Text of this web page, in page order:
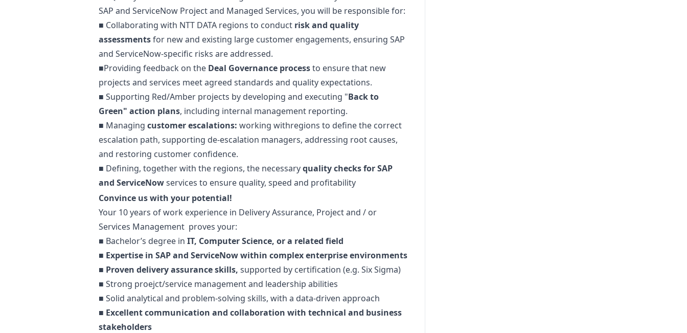
SAP and ServiceNow Project and Managed Services, you will be responsible for:
■ Collaborating with NTT DATA regions to conduct risk and quality
assessmentsfor new and existing large customer engagements, ensuring SAP
and ServiceNow-specific risks are addressed.
■Providing feedback on the Deal Governance processto ensure that new
projects and services meet agreed standards and quality expectations.
■ Supporting Red/Amber projects by developing and executing "Back to
Green" action plans, including internal management reporting.
■ Managing customer escalations: working withregions to define the correct
escalation path, supporting de-escalation managers, addressing root causes,
and restoring customer confidence.
■ Defining, together with the regions, the necessaryquality checks for SAP
and ServiceNowservices to ensure quality, speed and profitability
Convince us with your potential!
Your 10 years of work experience in Delivery Assurance, Project and / or
Services Management proves your:
■ Bachelor’s degree in IT, Computer Science, or a related field
■ Expertise in SAP and ServiceNow within complex enterprise environments
■ Proven delivery assurance skills, supported by certification (e.g. Six Sigma)
■ Strong proejct/service management and leadership abilities
■ Solid analytical and problem-solving skills, with a data-driven approach
■ Excellent communication and collaboration with technical and business
stakeholders